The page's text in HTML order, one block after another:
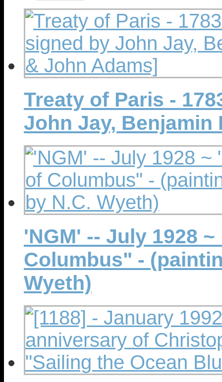
Treaty of Paris -
John Jay,
'NGM' -- July 1928
Columbus" -
Wyeth)